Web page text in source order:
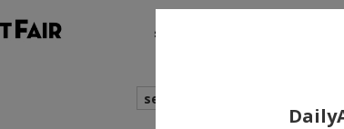
shows
search